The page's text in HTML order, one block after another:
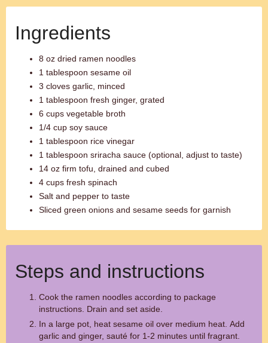
Ingredients
8 oz dried ramen noodles
1 tablespoon sesame oil
3 cloves garlic, minced
1 tablespoon fresh ginger, grated
6 cups vegetable broth
1/4 cup soy sauce
1 tablespoon rice vinegar
1 tablespoon sriracha sauce (optional, adjust to taste)
14 oz firm tofu, drained and cubed
4 cups fresh spinach
Salt and pepper to taste
Sliced green onions and sesame seeds for garnish
Steps and instructions
Cook the ramen noodles according to package
instructions. Drain and set aside.
In a large pot, heat sesame oil over medium heat. Add
garlic and ginger, sauté for 1-2 minutes until fragrant.